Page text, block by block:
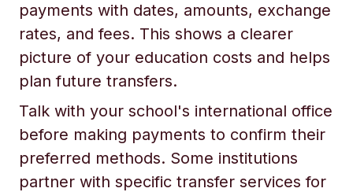
payments with dates, amounts, exchange
rates, and fees. This shows a clearer
picture of your education costs and helps
plan future transfers.
Talk with your school's international office
before making payments to confirm their
preferred methods. Some institutions
partner with specific transfer services for